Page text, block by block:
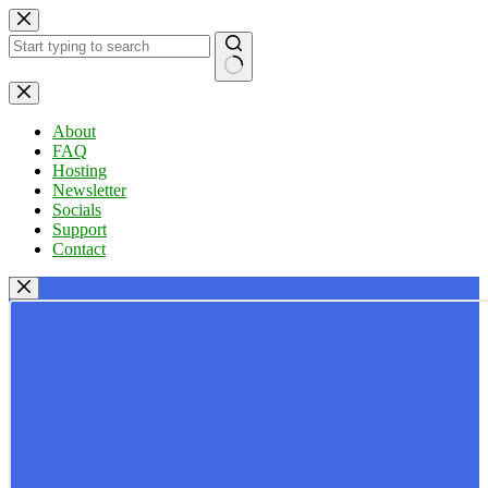
Skip
to
content
No
results
About
FAQ
Hosting
Newsletter
Socials
Support
Contact